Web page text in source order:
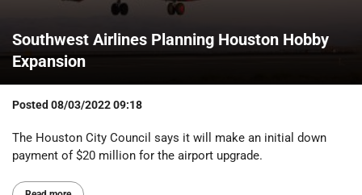
Southwest Airlines Planning Houston Hobby
Expansion
Posted 08/03/2022 09:18
The Houston City Council says it will make an initial down
payment of $20 million for the airport upgrade.